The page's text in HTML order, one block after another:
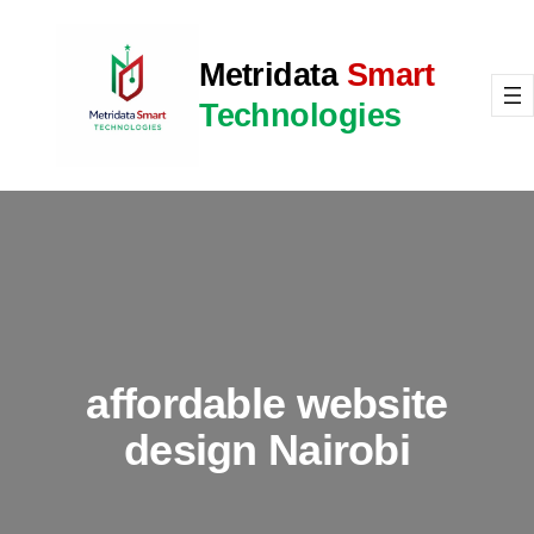
Metridata Smart
Technologies
affordable website
design Nairobi